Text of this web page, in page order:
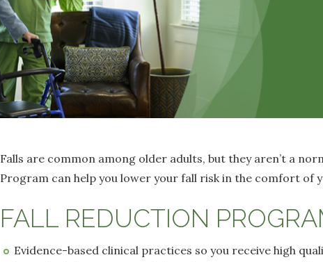
Falls are common among older adults, but they aren’t a
Program can help you lower your fall risk in the comfort of
FALL REDUCTION
Evidence-based clinical practices so you receive high